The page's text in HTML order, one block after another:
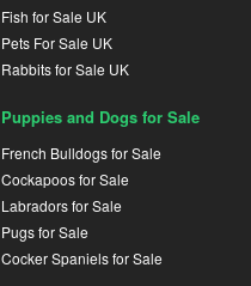
Fish for Sale UK
Pets For Sale UK
Rabbits for Sale UK
Puppies and Dogs for Sale
French Bulldogs for Sale
Cockapoos for Sale
Labradors for Sale
Pugs for Sale
Cocker Spaniels for Sale